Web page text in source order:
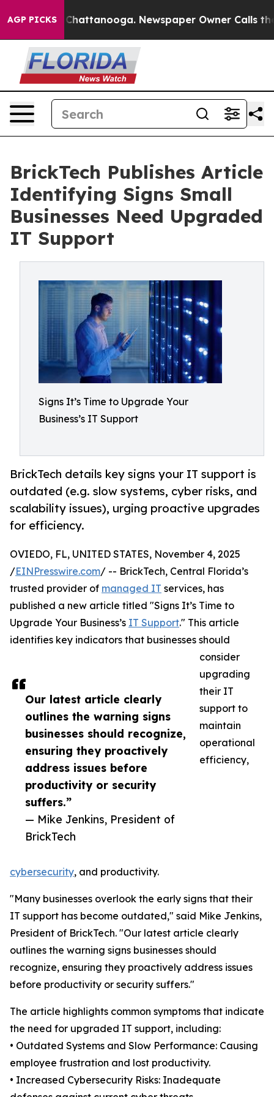
AGP PICKS
in Chattanooga. Newspaper Owner Calls the
BrickTech Publishes Article
Identifying Signs Small
Businesses Need Upgraded
IT Support
Signs It’s Time to Upgrade Your
Business’s IT Support
BrickTech details key signs your IT support is
outdated (e.g. slow systems, cyber risks, and
scalability issues), urging proactive upgrades
for efficiency.
Our latest article clearly
outlines the warning signs
businesses should recognize,
ensuring they proactively
address issues before
productivity or security
suffers.”
— Mike Jenkins, President of
BrickTech
OVIEDO, FL, UNITED STATES, November 4, 2025
/EINPresswire.com/ -- BrickTech, Central Florida’s
trusted provider of managed IT services, has
published a new article titled "Signs It’s Time to
Upgrade Your Business’s IT Support." This article
identifies key indicators that businesses should
consider
upgrading
their IT
support to
maintain
operational
efficiency,
cybersecurity, and productivity.
"Many businesses overlook the early signs that their
IT support has become outdated," said Mike Jenkins,
President of BrickTech. "Our latest article clearly
outlines the warning signs businesses should
recognize, ensuring they proactively address issues
before productivity or security suffers."
The article highlights common symptoms that indicate
the need for upgraded IT support, including:
• Outdated Systems and Slow Performance: Causing
employee frustration and lost productivity.
• Increased Cybersecurity Risks: Inadequate